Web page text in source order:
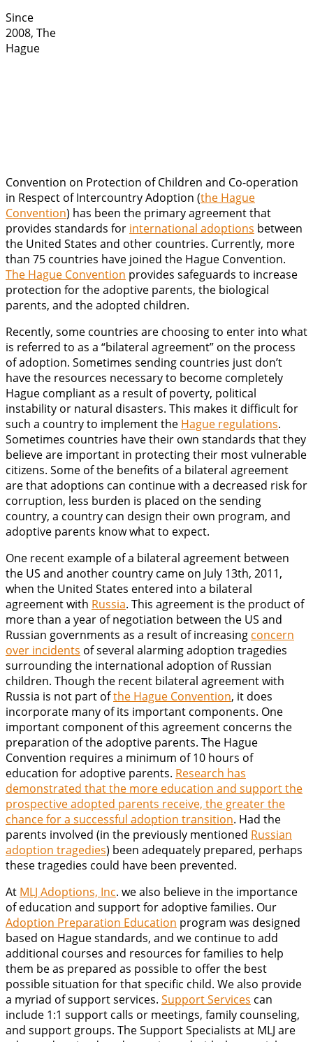
Since
2008, The
Hague
Convention on Protection of Children and Co-operation
in Respect of Intercountry Adoption (the Hague
Convention) has been the primary agreement that
provides standards for international adoptions between
the United States and other countries. Currently, more
than 75 countries have joined the Hague Convention.
The Hague Convention provides safeguards to increase
protection for the adoptive parents, the biological
parents, and the adopted children.
Recently, some countries are choosing to enter into what
is referred to as a “bilateral agreement” on the process
of adoption. Sometimes sending countries just don’t
have the resources necessary to become completely
Hague compliant as a result of poverty, political
instability or natural disasters. This makes it difficult for
such a country to implement the Hague regulations.
Sometimes countries have their own standards that they
believe are important in protecting their most vulnerable
citizens. Some of the benefits of a bilateral agreement
are that adoptions can continue with a decreased risk for
corruption, less burden is placed on the sending
country, a country can design their own program, and
adoptive parents know what to expect.
One recent example of a bilateral agreement between
the US and another country came on July 13th, 2011,
when the United States entered into a bilateral
agreement with Russia. This agreement is the product of
more than a year of negotiation between the US and
Russian governments as a result of increasing concern
over incidents of several alarming adoption tragedies
surrounding the international adoption of Russian
children. Though the recent bilateral agreement with
Russia is not part ofthe Hague Convention, it does
incorporate many of its important components. One
important component of this agreement concerns the
preparation of the adoptive parents. The Hague
Convention requires a minimum of 10 hours of
education for adoptive parents. Research has
demonstrated that the more education and support the
prospective adopted parents receive, the greater the
chance for a successful adoption transition. Had the
parents involved (in the previously mentioned Russian
adoption tragedies) been adequately prepared, perhaps
these tragedies could have been prevented.
At MLJ Adoptions, Inc. we also believe in the importance
of education and support for adoptive families. Our
Adoption Preparation Education program was designed
based on Hague standards, and we continue to add
additional courses and resources for families to help
them be as prepared as possible to offer the best
possible situation for that specific child. We also provide
a myriad of support services. Support Services can
include 1:1 support calls or meetings, family counseling,
and support groups. The Support Specialists at MLJ are